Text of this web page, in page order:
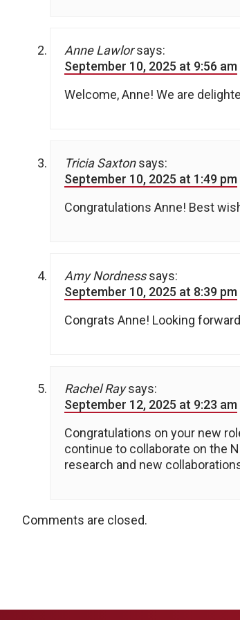
Anne Lawlor says:
September 10, 2025 at 9:56 am
Welcome, Anne! We are
Tricia Saxton says:
September 10, 2025 at 1:49 pm
Congratulations Anne! Best
Amy Nordness says:
September 10, 2025 at 8:39 pm
Congrats Anne! Looking
Rachel Ray says:
September 12, 2025 at 9:23 am
Congratulations on your new
continue to collaborate on the
research and new
Comments are closed.